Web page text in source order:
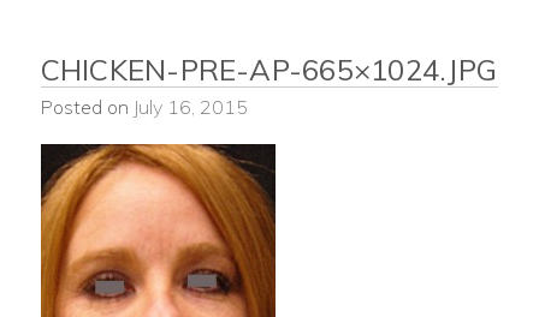
CHICKEN-PRE-AP-665×1024.JPG
Posted on July 16, 2015